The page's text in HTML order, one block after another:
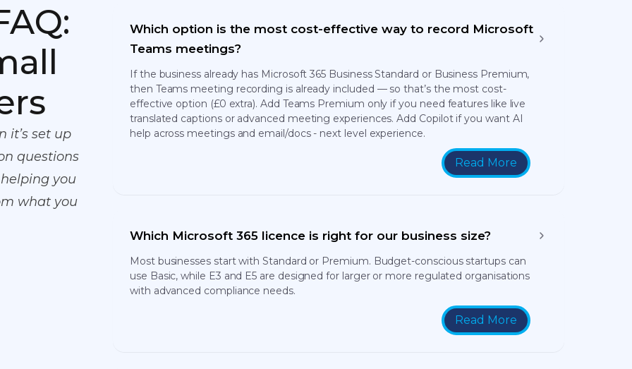
it’s set up
questions
you
what you
Which option is the most cost-effective way to record Microsoft
Teams meetings?
If the business already has Microsoft 365 Business Standard or Business Premium,
then Teams meeting recording is already included — so that’s the most cost-
effective option (£0 extra). Add Teams Premium only if you need features like live
translated captions or advanced meeting experiences. Add Copilot if you want AI
help across meetings and email/docs - next level experience.
Read More
Which Microsoft 365 licence is right for our business size?
Most businesses start with Standard or Premium. Budget-conscious startups can
use Basic, while E3 and E5 are designed for larger or more regulated organisations
with advanced compliance needs.
Read More